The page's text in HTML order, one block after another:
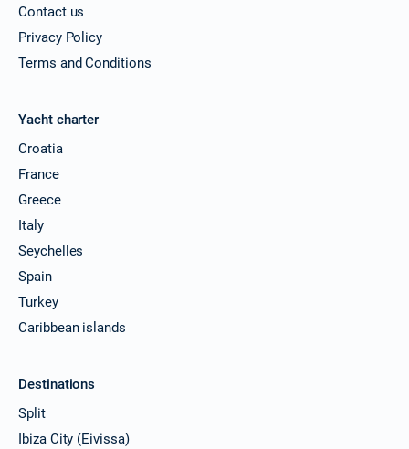
Contact us
Privacy Policy
Terms and Conditions
Yacht charter
Croatia
France
Greece
Italy
Seychelles
Spain
Turkey
Caribbean islands
Destinations
Split
Ibiza City (Eivissa)